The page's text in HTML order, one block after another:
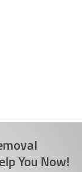
You Now!